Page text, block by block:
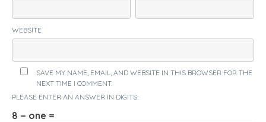
WEBSITE
SAVE MY NAME, EMAIL, AND WEBSITE IN THIS BROWSER FOR THE
NEXT TIME I COMMENT.
PLEASE ENTER AN ANSWER IN DIGITS:
8 − one =